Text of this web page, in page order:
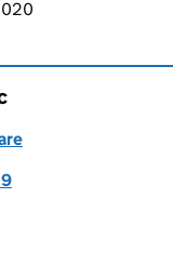
page